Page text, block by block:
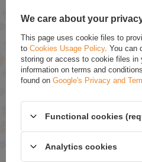
Bobovita Dessert Peaches
Apples Bananas and Kiwi
for Babies after 6th Month
190g
Add To Basket
We care about your
This page uses cookie files to
to Cookies Usage Policy. You can
storing or access to cookie files in
information on terms and
found on Google's Privacy and
Functional cookies
Analytics cookies